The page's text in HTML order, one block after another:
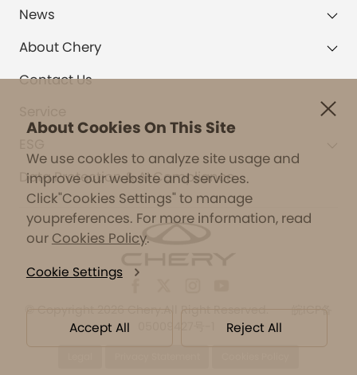
News
About Chery
Contact Us
Data Protection & AI Compliance
©Copyright 2026 Chery.All Right Reserved. 皖ICP备
About Cookies On This Site
We use cookles to analyze site usage and
improve our website and services.
Click"Cookies Settings" to manage
youpreferences. For more information, read
our Cookies Policy.
Cookie Settings
Accept All Reject All